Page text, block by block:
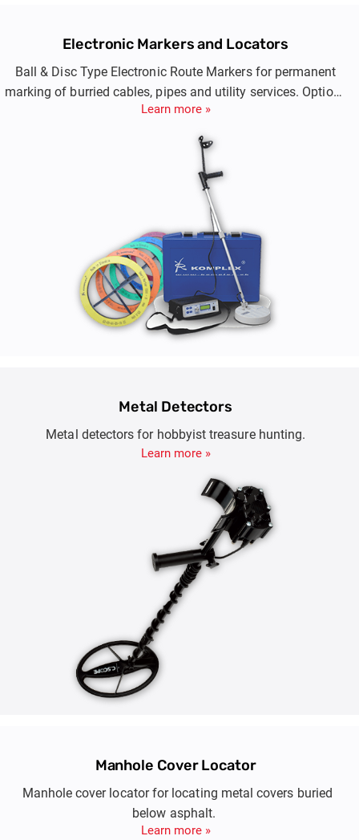
Electronic Markers and Locators
Ball & Disc Type Electronic Route Markers for permanent
marking of burried cables, pipes and utility services. Options
include Both Passive Markers and Smart RFID Markers.
Learn more »
Metal Detectors
Metal detectors for hobbyist treasure hunting.
Learn more »
Manhole Cover Locator
Manhole cover locator for locating metal covers buried
below asphalt.
Learn more »